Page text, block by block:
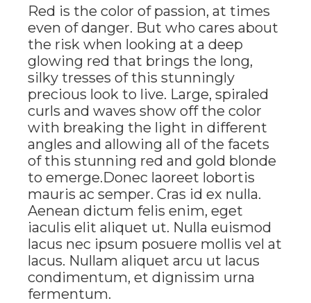
Red is the color of passion, at times
even of danger. But who cares about
the risk when looking at a deep
glowing red that brings the long,
silky tresses of this stunningly
precious look to live. Large, spiraled
curls and waves show off the color
with breaking the light in different
angles and allowing all of the facets
of this stunning red and gold blonde
to emerge.Donec laoreet lobortis
mauris ac semper. Cras id ex nulla.
Aenean dictum felis enim, eget
iaculis elit aliquet ut. Nulla euismod
lacus nec ipsum posuere mollis vel at
lacus. Nullam aliquet arcu ut lacus
condimentum, et dignissim urna
fermentum.